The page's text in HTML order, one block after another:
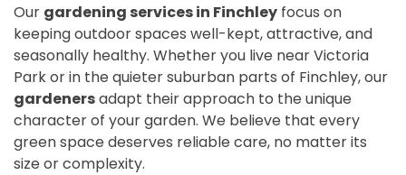
Our gardening services in Finchley focus on
keeping outdoor spaces well-kept, attractive, and
seasonally healthy. Whether you live near Victoria
Park or in the quieter suburban parts of Finchley, our
gardenersadapt their approach to the unique
character of your garden. We believe that every
green space deserves reliable care, no matter its
size or complexity.